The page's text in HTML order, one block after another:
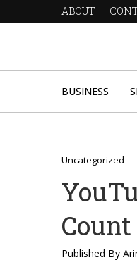
ABOUT
BUSINESS
Uncategorized
Published By